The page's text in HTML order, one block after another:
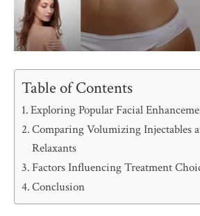
Table of Contents
Exploring Popular Facial
Comparing Volumizing Injectables
Relaxants
Factors Influencing Treatment
Conclusion